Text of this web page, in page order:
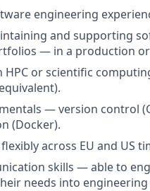
engineering
and supporting
— in a production
HPC or scientific
— version control
(Docker).
across EU and US
skills — able to
needs into